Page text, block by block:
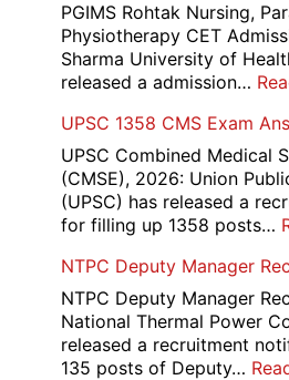
2026
PGIMS Rohtak Nursing,
Physiotherapy CET
Sharma University of
released a admission…
UPSC 1358 CMS Exam
UPSC Combined Medical
(CMSE), 2026: Union
(UPSC) has released a
for filling up 1358 posts…
NTPC Deputy Manager
NTPC Deputy Manager
National Thermal Power
released a recruitment
135 posts of Deputy…